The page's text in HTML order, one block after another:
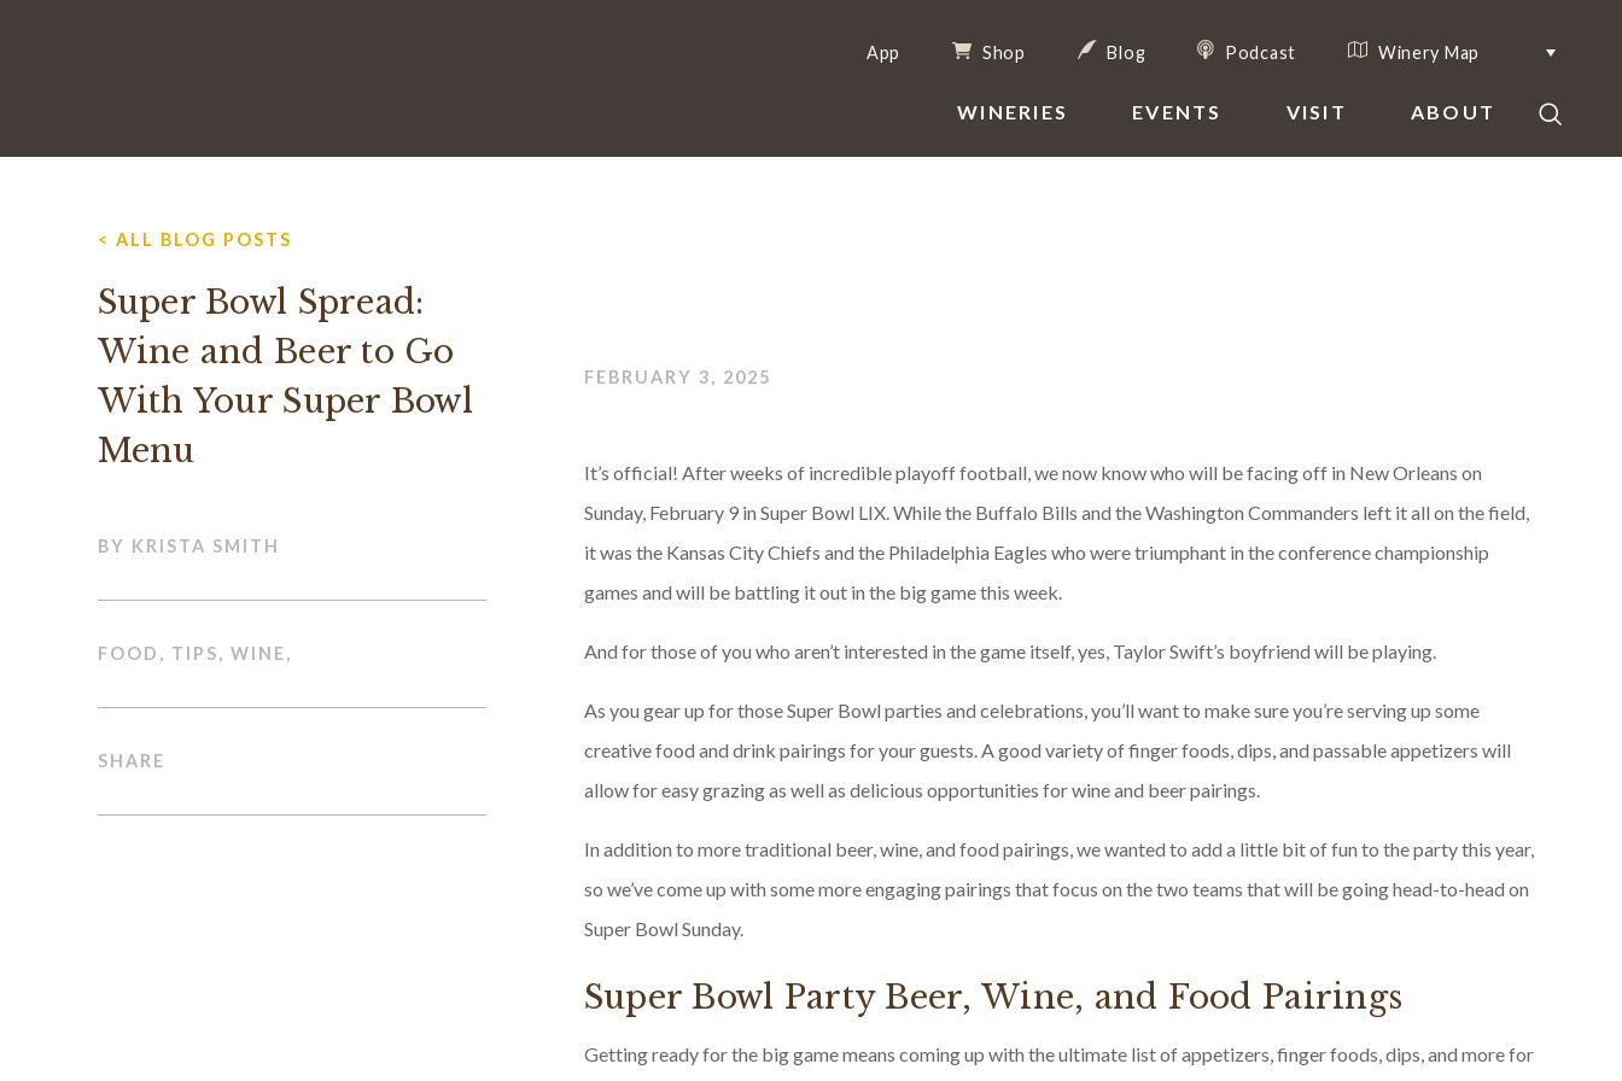
WINERIES EVENTS VISIT ABOUT
App Shop Blog Podcast Winery Map
< ALL BLOG POSTS
Super Bowl Spread:
Wine and Beer to Go
With Your Super Bowl
Menu
BY KRISTA SMITH
FOOD , TIPS, WINE,
SHARE
FEBRUARY 3, 2025
It’s official! After weeks of incredible playoff football, we now know who will be facing off in New Orleans on
Sunday, February 9 in Super Bowl LIX. While the Buffalo Bills and the Washington Commanders left it all on the field,
it was the Kansas City Chiefs and the Philadelphia Eagles who were triumphant in the conference championship
games and will be battling it out in the big game this week.
And for those of you who aren’t interested in the game itself, yes, Taylor Swift’s boyfriend will be playing.
As you gear up for those Super Bowl parties and celebrations, you’ll want to make sure you’re serving up some
creative food and drink pairings for your guests. A good variety of finger foods, dips, and passable appetizers will
allow for easy grazing as well as delicious opportunities for wine and beer pairings.
In addition to more traditional beer, wine, and food pairings, we wanted to add a little bit of fun to the party this year,
so we’ve come up with some more engaging pairings that focus on the two teams that will be going head-to-head on
Super Bowl Sunday.
Super Bowl Party Beer, Wine, and Food Pairings
Getting ready for the big game means coming up with the ultimate list of appetizers, finger foods, dips, and more for